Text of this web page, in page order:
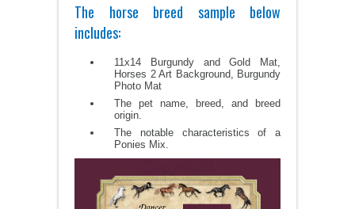
The horse breed sample below
includes:
11x14 Burgundy and Gold Mat,
Horses 2 Art Background, Burgundy
Photo Mat
The pet name, breed, and breed
origin.
The notable characteristics of a
Ponies Mix.